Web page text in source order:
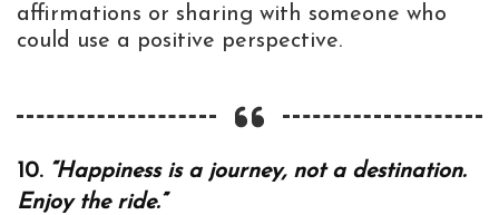
affirmations or sharing with someone who
could use a positive perspective.
10. “Happiness is a journey, not a destination.
Enjoy the ride.”